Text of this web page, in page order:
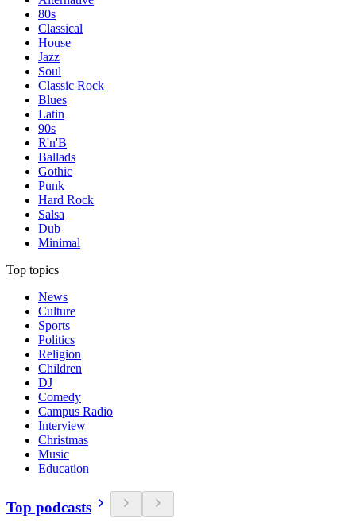
80s
Classical
House
Jazz
Soul
Classic Rock
Blues
Latin
90s
R'n'B
Ballads
Gothic
Punk
Hard Rock
Salsa
Dub
Minimal
Top topics
News
Culture
Sports
Politics
Religion
Children
DJ
Comedy
Campus Radio
Interview
Christmas
Music
Education
Top podcasts